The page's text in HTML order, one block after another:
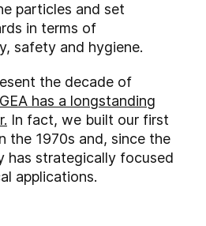
particles and set
in terms of
safety and hygiene.
the decade of
GEA has a longstanding
In fact, we built our first
the 1970s and, since the
has strategically focused
applications.